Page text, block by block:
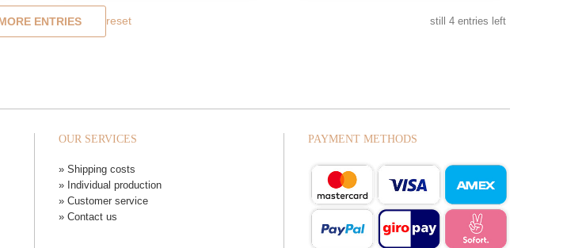
ENTRIES reset still 4 entries left
OUR SERVICES
» Shipping costs
» Individual production
» Customer service
» Contact us
PAYMENT METHODS